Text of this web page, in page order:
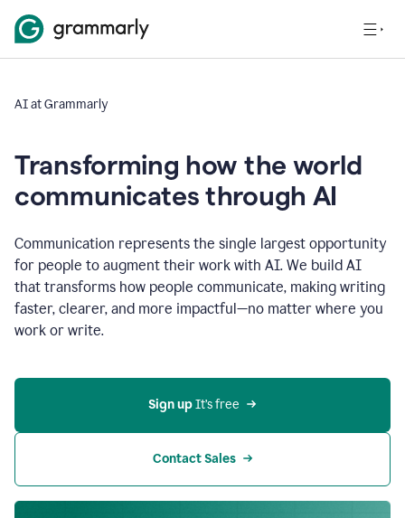
AI at Grammarly
Transforming how the world
communicates through AI
Communication represents the single largest opportunity
for people to augment their work with AI. We build AI
that transforms how people communicate, making writing
faster, clearer, and more impactful—no matter where you
work or write.
Sign up It’s free
Contact Sales